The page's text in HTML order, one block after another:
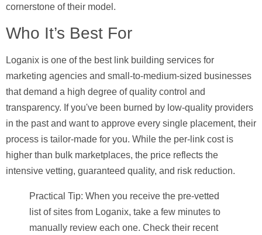
cornerstone of their model.
Who It’s Best For
Loganix is one of the best link building services for
marketing agencies and small-to-medium-sized businesses
that demand a high degree of quality control and
transparency. If you've been burned by low-quality providers
in the past and want to approve every single placement, their
process is tailor-made for you. While the per-link cost is
higher than bulk marketplaces, the price reflects the
intensive vetting, guaranteed quality, and risk reduction.
Practical Tip: When you receive the pre-vetted
list of sites from Loganix, take a few minutes to
manually review each one. Check their recent